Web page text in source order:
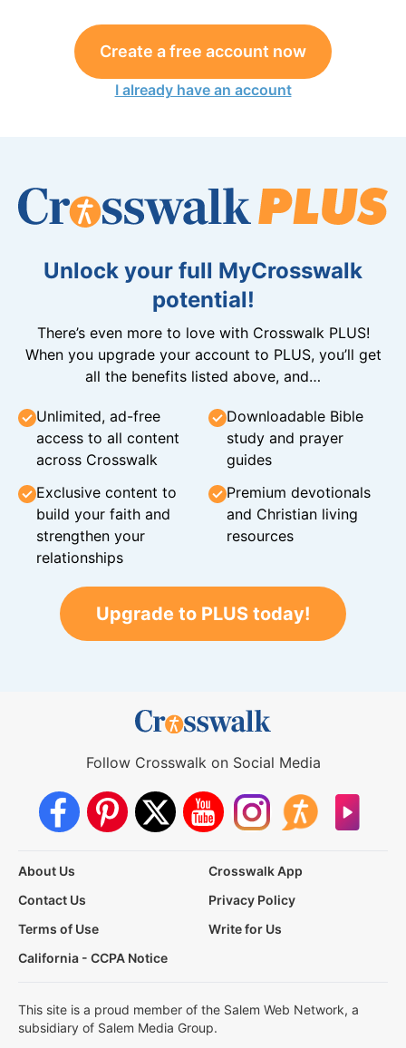
Create a free account now
I already have an account
Unlock your full MyCrosswalk
potential!
There’s even more to love with Crosswalk PLUS!
When you upgrade your account to PLUS, you’ll get
all the benefits listed above, and…
Unlimited, ad-free
access to all content
across Crosswalk
Downloadable Bible
study and prayer
guides
Exclusive content to
build your faith and
strengthen your
relationships
Premium devotionals
and Christian living
resources
Upgrade to PLUS today!
Follow Crosswalk on Social Media
About Us
Crosswalk App
Contact Us
Privacy Policy
Terms of Use
Write for Us
California - CCPA Notice
This site is a proud member of the Salem Web Network, a
subsidiary of Salem Media Group.